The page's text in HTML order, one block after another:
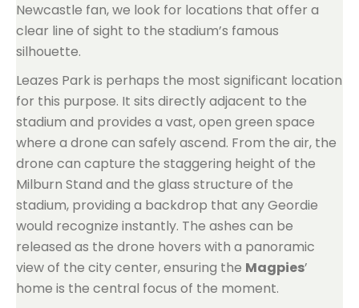
Newcastle fan, we look for locations that offer a
clear line of sight to the stadium’s famous
silhouette.
Leazes Park is perhaps the most significant location
for this purpose. It sits directly adjacent to the
stadium and provides a vast, open green space
where a drone can safely ascend. From the air, the
drone can capture the staggering height of the
Milburn Stand and the glass structure of the
stadium, providing a backdrop that any Geordie
would recognize instantly. The ashes can be
released as the drone hovers with a panoramic
view of the city center, ensuring the Magpies’
home is the central focus of the moment.